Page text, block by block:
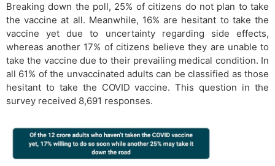
Breaking down the poll, 25% of citizens do not plan to take
the vaccine at all. Meanwhile, 16% are hesitant to take the
vaccine yet due to uncertainty regarding side effects,
whereas another 17% of citizens believe they are unable to
take the vaccine due to their prevailing medical condition. In
all 61% of the unvaccinated adults can be classified as those
hesitant to take the COVID vaccine. This question in the
survey received 8,691 responses.